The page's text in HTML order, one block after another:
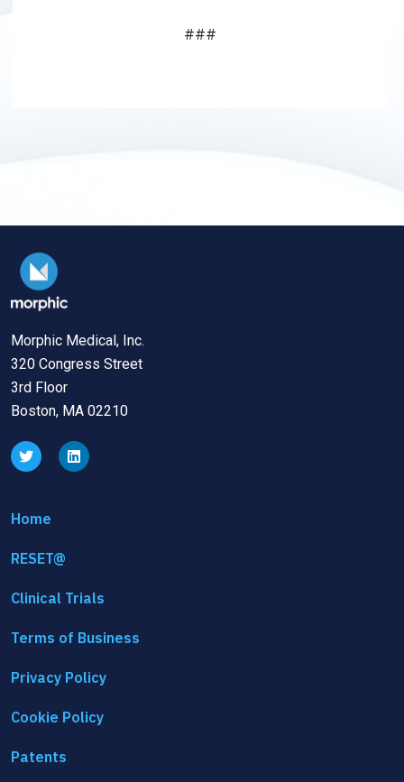
###
Morphic Medical, Inc.
320 Congress Street
3rd Floor
Boston, MA 02210
Home
RESET@
Clinical Trials
Terms of Business
Privacy Policy
Cookie Policy
Patents